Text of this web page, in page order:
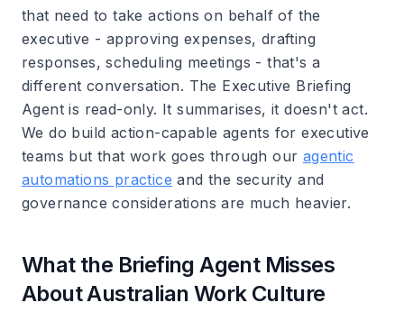
that need to take actions on behalf of the
executive - approving expenses, drafting
responses, scheduling meetings - that's a
different conversation. The Executive Briefing
Agent is read-only. It summarises, it doesn't act.
We do build action-capable agents for executive
teams but that work goes through our agentic
automations practice and the security and
governance considerations are much heavier.
What the Briefing Agent Misses
About Australian Work Culture